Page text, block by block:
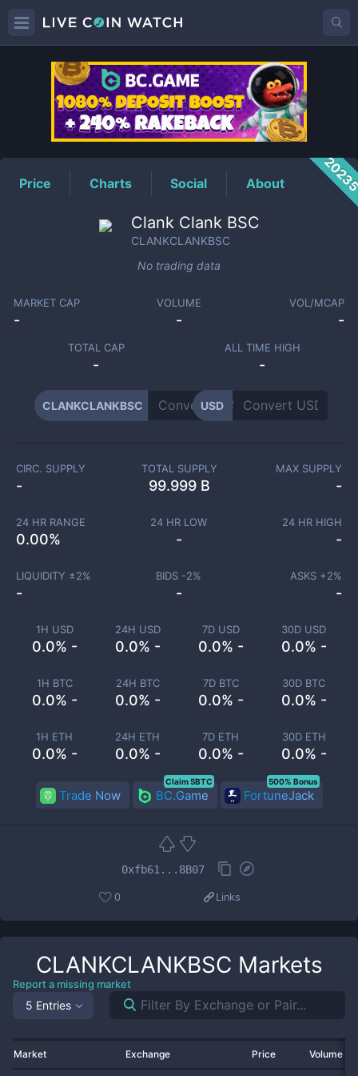
CLANKCLANKBSCPrice
Price Charts Social About
Clank Clank BSC
CLANKCLANKBSC
No trading data
MARKET CAP
-
VOLUME
-
VOL/MCAP
-
TOTAL CAP
-
ALL TIME HIGH
-
CLANKCLANKBSC USD
1H USD
0.0% -
24H USD
0.0% -
7D USD
0.0% -
30D USD
0.0% -
1H BTC
0.0% -
24H BTC
0.0% -
7D BTC
0.0% -
30D BTC
0.0% -
1H ETH
0.0% -
24H ETH
0.0% -
7D ETH
0.0% -
30D ETH
0.0% -
CIRC. SUPPLY
-
TOTAL SUPPLY
99.999 B
MAX SUPPLY
-
24 HR RANGE
0.00%
24 HR LOW
-
24 HR HIGH
-
LIQUIDITY ±2%
-
BIDS -2%
-
ASKS +2%
-
Trade Now BC.Game
Claim 5BTC
FortuneJack
500% Bonus
0xfb61...8B07
0 Links
CLANKCLANKBSC Markets
Report a missing market
5 Entries
Market Exchange Price Volume